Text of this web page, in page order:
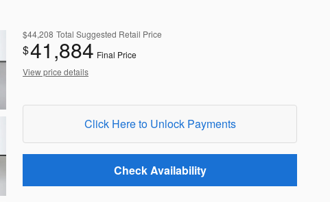
$44,208 Total Suggested Retail Price
$41,884 Final Price
View price details
Click Here to Unlock Payments
Check Availability